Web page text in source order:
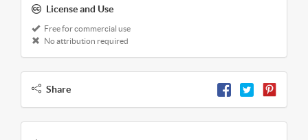
License and Use
Free for commercial use
No attribution required
Share